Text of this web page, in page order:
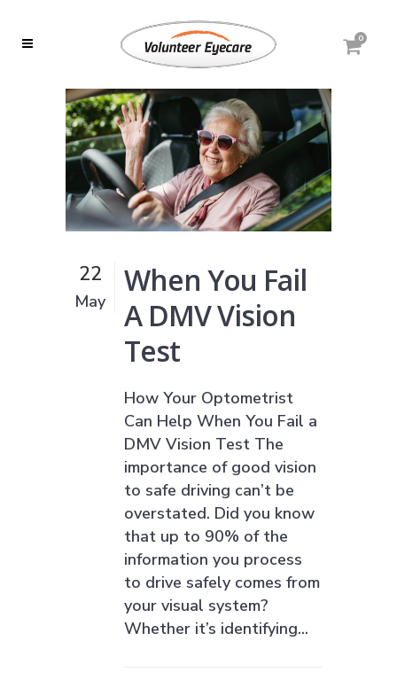
0
22
May
When You Fail
A DMV Vision
Test
How Your Optometrist
Can Help When You Fail a
DMV Vision Test The
importance of good vision
to safe driving can’t be
overstated. Did you know
that up to 90% of the
information you process
to drive safely comes from
your visual system?
Whether it’s identifying...